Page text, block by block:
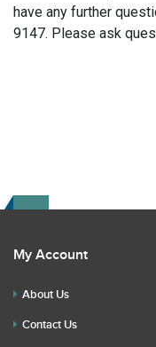
have any further
9147. Please ask
My Account
About Us
Contact Us